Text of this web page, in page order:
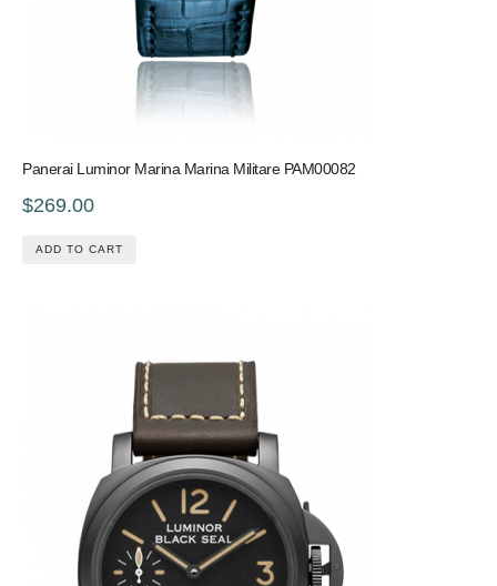
Panerai Luminor Marina Marina Militare PAM00082
$269.00
ADD TO CART